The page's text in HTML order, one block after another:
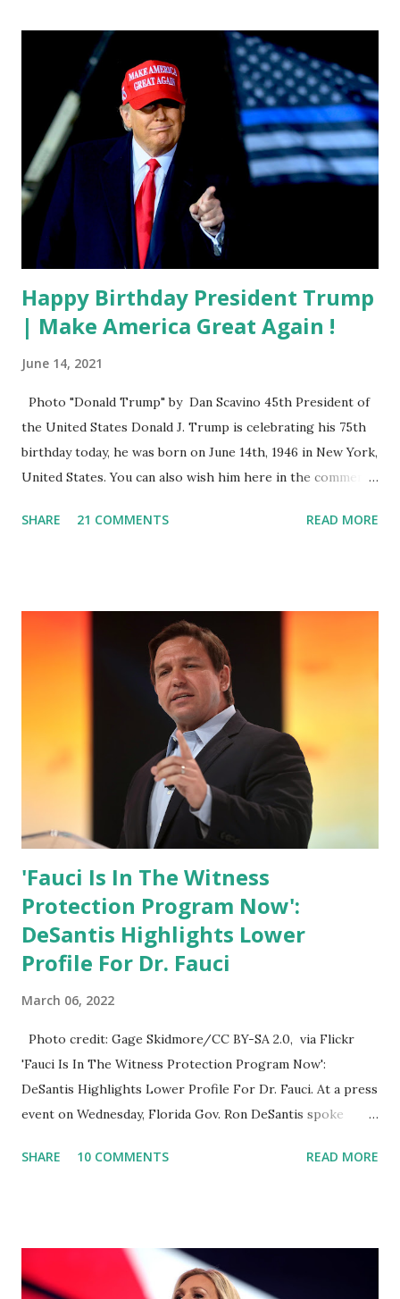
Happy Birthday President Trump
| Make America Great Again !
June 14, 2021
Photo "Donald Trump" by Dan Scavino 45th President of
the United States Donald J. Trump is celebrating his 75th
birthday today, he was born on June 14th, 1946 in New York,
United States. You can also wish him here in the comment
who has millions of Supporters base. From January 2021 we
likes, which shows how popular was President Donald J.
Trump. Patriots wants Trump back in Office so that we all
can Make America Great Again & Again & Again. Watch:
White House crowd sings Happy Birthday to President
SHARE 21 COMMENTS READ MORE
'Fauci Is In The Witness
Protection Program Now':
DeSantis Highlights Lower
Profile For Dr. Fauci
March 06, 2022
Photo credit: Gage Skidmore/CC BY-SA 2.0, via Flickr
'Fauci Is In The Witness Protection Program Now':
DeSantis Highlights Lower Profile For Dr. Fauci. At a press
event on Wednesday, Florida Gov. Ron DeSantis spoke
University of South Florida to announce investments in
Coronavirus pandemic. DeSantis has fundraised off of
attacking Fauci and his campaign sells anti-Fauci
SHARE 10 COMMENTS READ MORE